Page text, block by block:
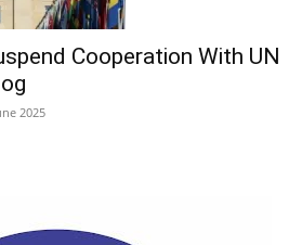
Cooperation With UN
2025